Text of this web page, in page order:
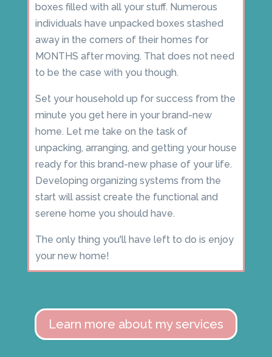
boxes filled with all your stuff. Numerous
individuals have unpacked boxes stashed
away in the corners of their homes for
MONTHS after moving. That does not need
to be the case with you though.
Set your household up for success from the
minute you get here in your brand-new
home. Let me take on the task of
unpacking, arranging, and getting your house
ready for this brand-new phase of your life.
Developing organizing systems from the
start will assist create the functional and
serene home you should have.
The only thing you'll have left to do is enjoy
your new home!
Learn more about my services